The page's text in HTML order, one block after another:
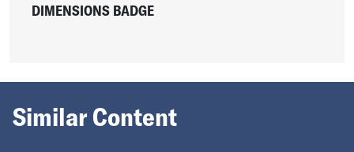
DIMENSIONS BADGE
Similar Content